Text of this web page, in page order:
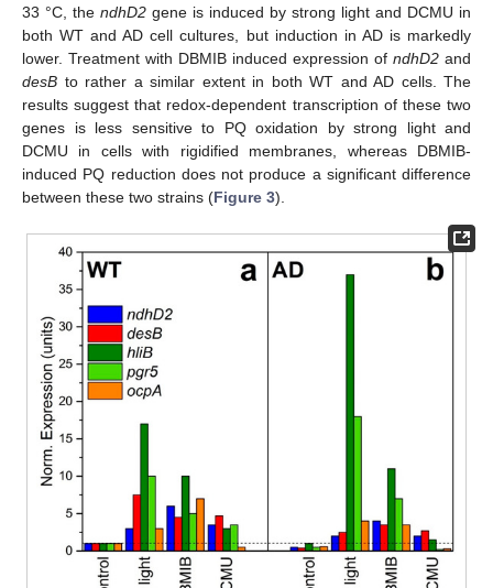
33 °C, the ndhD2 gene is induced by strong light and DCMU in
both WT and AD cell cultures, but induction in AD is markedly
lower. Treatment with DBMIB induced expression of ndhD2 and
desB to rather a similar extent in both WT and AD cells. The
results suggest that redox-dependent transcription of these two
genes is less sensitive to PQ oxidation by strong light and
DCMU in cells with rigidified membranes, whereas DBMIB-
induced PQ reduction does not produce a significant difference
between these two strains (Figure 3).